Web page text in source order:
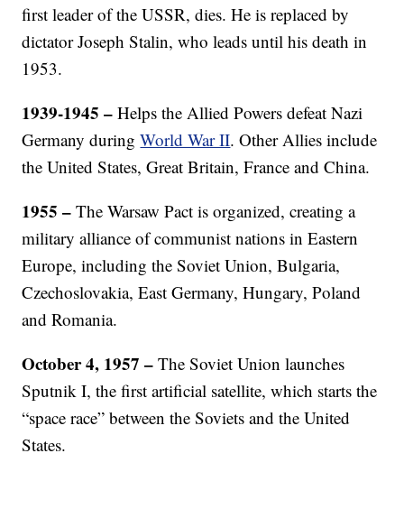
first leader of the USSR, dies. He is replaced by
dictator Joseph Stalin, who leads until his death in
1953.
1939-1945 – Helps the Allied Powers defeat Nazi
Germany duringWorld War II. Other Allies include
the United States, Great Britain, France and China.
1955 – The Warsaw Pact is organized, creating a
military alliance of communist nations in Eastern
Europe, including the Soviet Union, Bulgaria,
Czechoslovakia, East Germany, Hungary, Poland
and Romania.
October 4, 1957 –The Soviet Union launches
Sputnik I, the first artificial satellite, which starts the
“space race” between the Soviets and the United
States.